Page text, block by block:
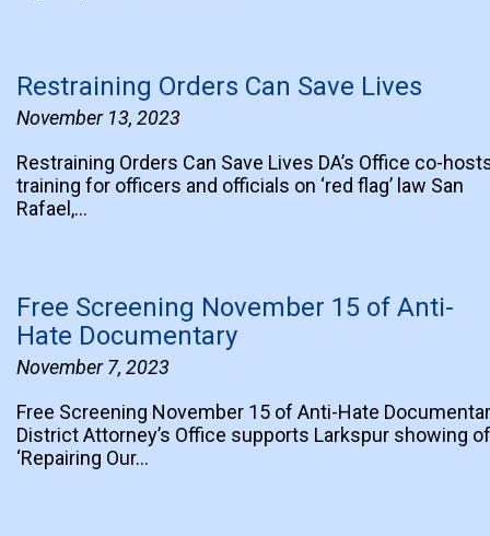
Restraining Orders Can Save Lives
November 13, 2023
Restraining Orders Can Save Lives DA’s Office co-
training for officers and officials on ‘red flag’ law San
Rafael,…
Free Screening November 15 of Anti-
Hate Documentary
November 7, 2023
Free Screening November 15 of Anti-Hate
District Attorney’s Office supports Larkspur showing of
‘Repairing Our…